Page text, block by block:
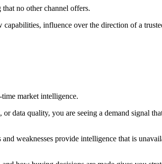
no other channel offers.
influence over the direction of a
market intelligence.
data quality, you are seeing a demand signal
weaknesses provide intelligence that is